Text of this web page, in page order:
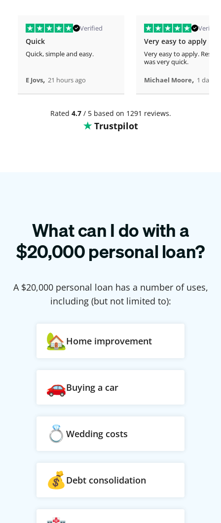
Verified
Quick
Quick, simple and easy.
E Jovs, 21 hours ago
Verified
Very easy to apply
Very easy to apply.
was very quick.
Michael Moore, 1 days
Rated 4.7/ 5 based on 1291 reviews.
Trustpilot
What can I do with a
$20,000personal loan?
A $20,000personal loan has a number of uses,
including (but not limited to):
Home improvement
Buying a car
Wedding costs
Debt consolidation